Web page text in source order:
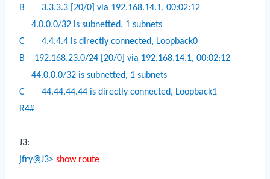
B
3.3.3.3 [20/0] via 192.168.14.1, 00:02:12
4.0.0.0/32 is subnetted, 1 subnets
C
4.4.4.4 is directly connected, Loopback0
B
192.168.23.0/24 [20/0] via 192.168.14.1, 00:02:12
44.0.0.0/32 is subnetted, 1 subnets
C
44.44.44.44 is directly connected, Loopback1
R4#
J3:
jfry@J3> show route